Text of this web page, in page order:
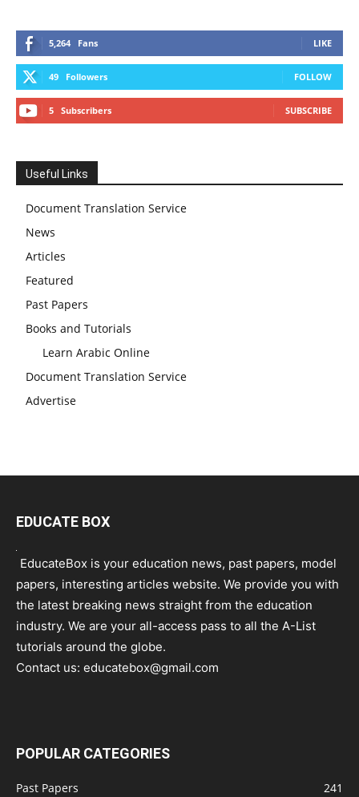
5,264 Fans LIKE
49 Followers FOLLOW
5 Subscribers SUBSCRIBE
Useful Links
Document Translation Service
News
Articles
Featured
Past Papers
Books and Tutorials
Learn Arabic Online
Document Translation Service
Advertise
EDUCATE BOX
EducateBox is your education news, past papers, model
papers, interesting articles website. We provide you with
the latest breaking news straight from the education
industry. We are your all-access pass to all the A-List
tutorials around the globe.
Contact us: educatebox@gmail.com
POPULAR CATEGORIES
Past Papers 241